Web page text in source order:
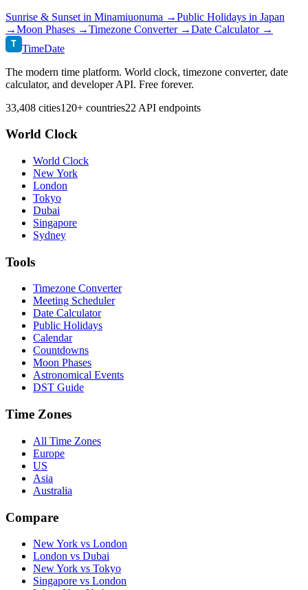
Sunrise & Sunset in Minamiuonuma →Public Holidays in Japan
→Moon Phases →Timezone Converter →Date Calculator →
T TimeDate
The modern time platform. World clock, timezone converter, date
calculator, and developer API. Free forever.
33,408 cities120+ countries22 API endpoints
World Clock
World Clock
New York
London
Tokyo
Dubai
Singapore
Sydney
Tools
Timezone Converter
Meeting Scheduler
Date Calculator
Public Holidays
Calendar
Countdowns
Moon Phases
Astronomical Events
DST Guide
Time Zones
All Time Zones
Europe
US
Asia
Australia
Compare
New York vs London
London vs Dubai
New York vs Tokyo
Singapore vs London